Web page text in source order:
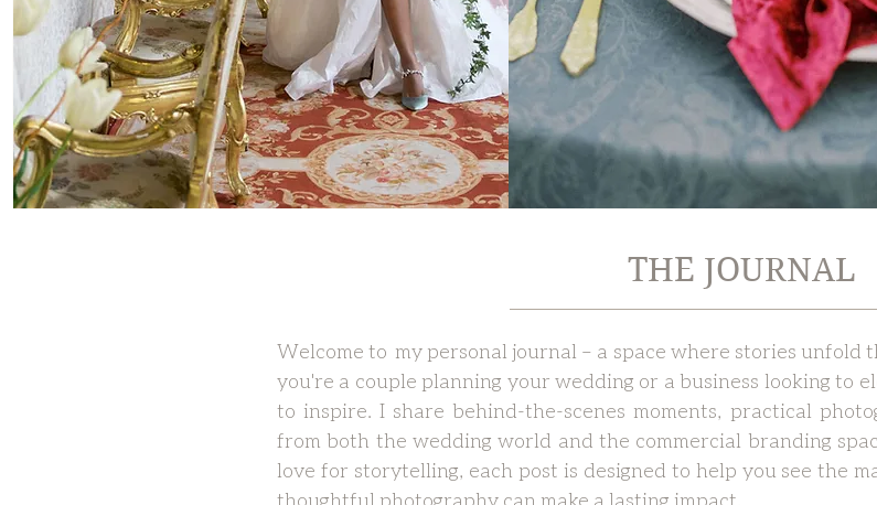
THE JOURNAL
Welcome to my personal journal – a space where stories
you're a couple planning your wedding or a business looking to
to inspire. I share behind-the-scenes moments, practical
from both the wedding world and the commercial branding
love for storytelling, each post is designed to help you see the
thoughtful photography can make a lasting impact.